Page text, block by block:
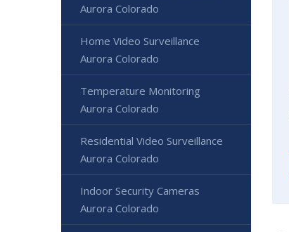
Aurora Colorado
Home Video Surveillance
Aurora Colorado
Temperature Monitoring
Aurora Colorado
Residential Video Surveillance
Aurora Colorado
Indoor Security Cameras
Aurora Colorado